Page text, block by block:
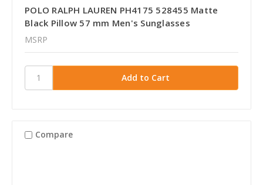
POLO RALPH LAUREN PH4175 528455 Matte
Black Pillow 57 mm Men's Sunglasses
MSRP
Compare